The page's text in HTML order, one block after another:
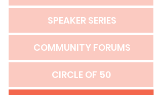
SPEAKER SERIES
COMMUNITY FORUMS
CIRCLE OF 50